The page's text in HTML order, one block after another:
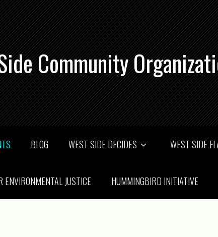
Community
BLOG WEST SIDE DECIDES WEST SIDE
ENVIRONMENTAL JUSTICE HUMMINGBIRD INITIATIVE